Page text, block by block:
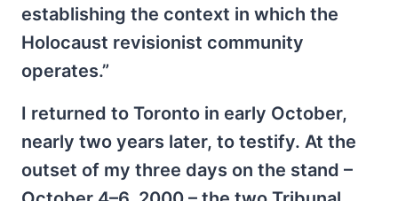
establishing the context in which the
Holocaust revisionist community
operates.”
I returned to Toronto in early October,
nearly two years later, to testify. At the
outset of my three days on the stand –